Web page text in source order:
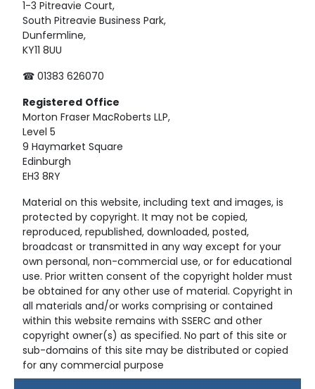
1-3 Pitreavie Court,
South Pitreavie Business Park,
Dunfermline,
KY11 8UU
☎ 01383 626070
Registered Office
Morton Fraser MacRoberts LLP,
Level 5
9 Haymarket Square
Edinburgh
EH3 8RY
Material on this website, including text and images, is
protected by copyright. It may not be copied,
reproduced, republished, downloaded, posted,
broadcast or transmitted in any way except for your
own personal, non-commercial use, or for educational
use. Prior written consent of the copyright holder must
be obtained for any other use of material. Copyright in
all materials and/or works comprising or contained
within this website remains with SSERC and other
copyright owner(s) as specified. No part of this site or
sub-domains of this site may be distributed or copied
for any commercial purpose